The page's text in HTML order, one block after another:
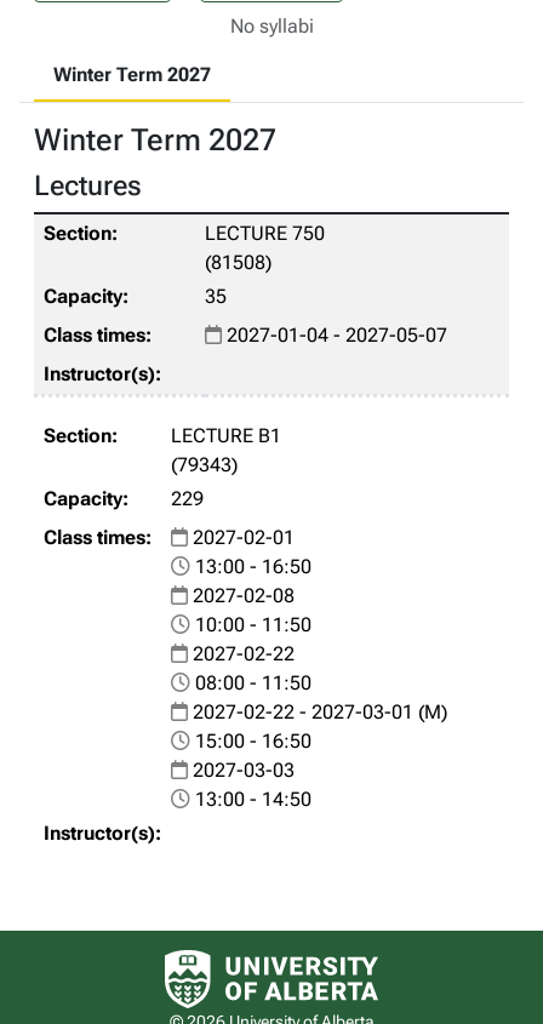
No syllabi
Winter Term 2027
Winter Term 2027
Lectures
LECTURE 750
(81508)
35
2027-01-04 - 2027-05-07
LECTURE B1
(79343)
229
2027-02-01
13:00 - 16:50
2027-02-08
10:00 - 11:50
2027-02-22
08:00 - 11:50
2027-02-22 - 2027-03-01 (M)
15:00 - 16:50
2027-03-03
13:00 - 14:50
University of Alberta logo